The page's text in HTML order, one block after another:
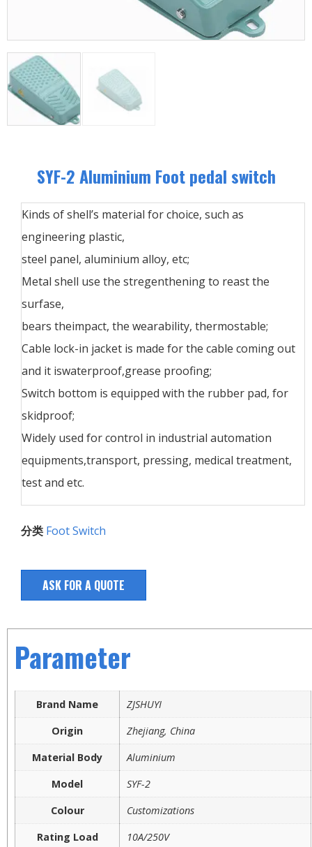
SYF-2 Aluminium Foot pedal switch
Kinds of shell’s material for choice, such as
engineering plastic,
steel panel, aluminium alloy, etc;
Metal shell use the stregenthening to reast the
surfase,
bears theimpact, the wearability, thermostable;
Cable lock-in jacket is made for the cable coming out
and it iswaterproof,grease proofing;
Switch bottom is equipped with the rubber pad, for
skidproof;
Widely used for control in industrial automation
equipments,transport, pressing, medical treatment,
test and etc.
分类 Foot Switch
ASK FOR A QUOTE
Parameter
Brand Name
ZJSHUYI
Origin
Zhejiang, China
Material Body
Aluminium
Model
SYF-2
Colour
Customizations
Rating Load
10A/250V